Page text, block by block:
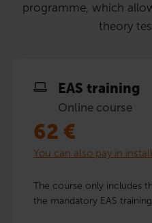
programme, which
theory
EAS training
Online course
62 €
You can also pay in
The course only includes
the mandatory EAS